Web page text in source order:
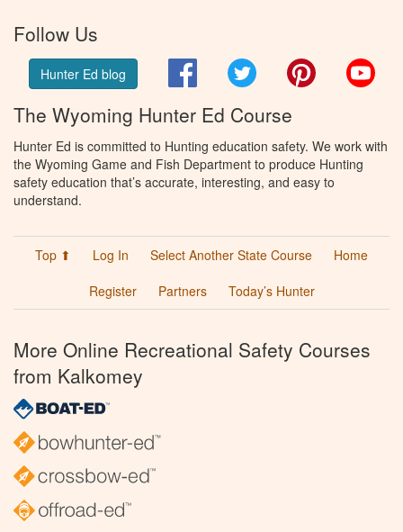
Follow Us
Hunter Ed blog FacebookTwitter Pinterest
The Wyoming Hunter Ed Course
Hunter Ed is committed to Hunting education safety. We work with
the Wyoming Game and Fish Department to produce Hunting
safety education that’s accurate, interesting, and easy to
understand.
Top ⬆ Log In Select Another State Course
Home
Register
Partners Today’s Hunter
More Online Recreational Safety Courses
from Kalkomey